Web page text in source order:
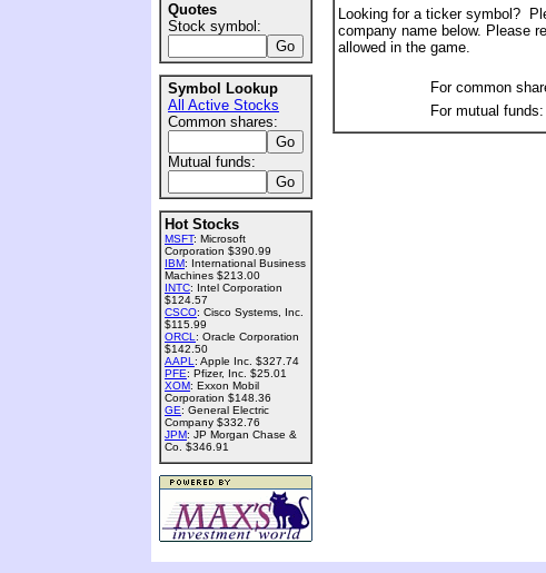
Looking for a ticker symbol?
company name below. Please
allowed in the game.
For common
For mutual funds:
Quotes
Stock symbol:
Symbol Lookup
All Active Stocks
Common shares:
Mutual funds:
Hot Stocks
MSFT: Microsoft
Corporation $390.99
IBM: International Business
Machines $213.00
INTC: Intel Corporation
$124.57
CSCO: Cisco Systems, Inc.
$115.99
ORCL : Oracle Corporation
$142.50
AAPL : Apple Inc. $327.74
PFE: Pfizer, Inc. $25.01
XOM: Exxon Mobil
Corporation $148.36
GE: General Electric
Company $332.76
JPM: JP Morgan Chase &
Co. $346.91